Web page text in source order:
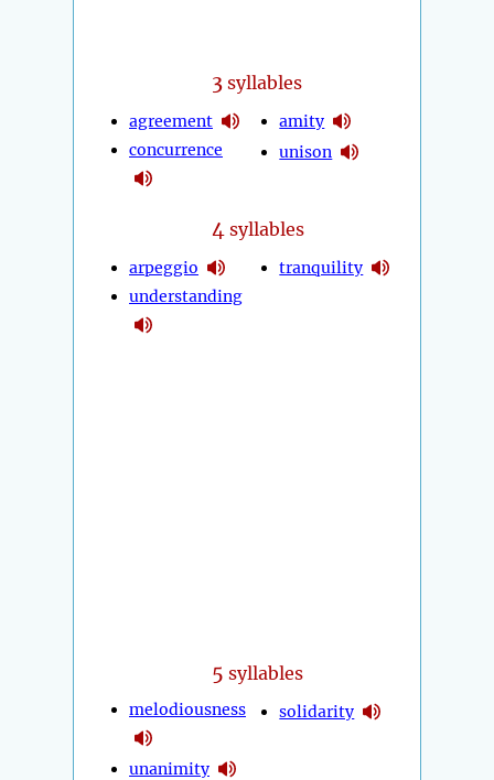
3 syllables
agreement
concurrence
amity
unison
4 syllables
arpeggio
understanding
tranquility
5 syllables
melodiousness
unanimity
solidarity